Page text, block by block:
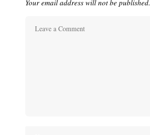
Your email address will not be published.